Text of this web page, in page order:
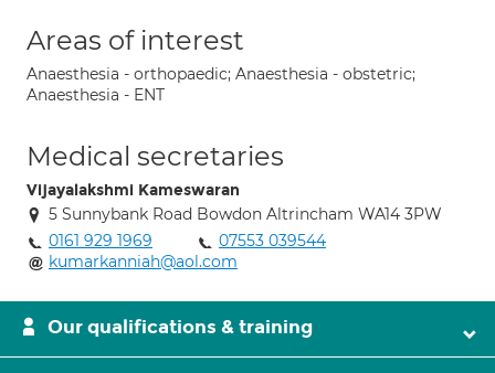
Areas of interest
Anaesthesia - orthopaedic; Anaesthesia - obstetric;
Anaesthesia - ENT
Medical secretaries
Vijayalakshmi Kameswaran
5 Sunnybank Road Bowdon Altrincham WA14 3PW
0161 929 1969
07553 039544
kumarkanniah@aol.com
Our qualifications & training